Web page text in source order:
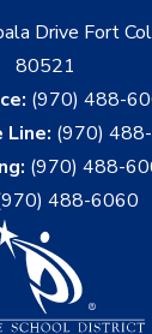
Drive Fort
80521
(970) 488-
(970)
(970) 488-
488-6060